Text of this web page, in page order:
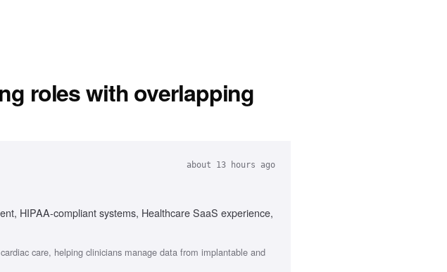
roles with overlapping
about 13 hours ago
HIPAA-compliant systems, Healthcare SaaS experience,
care, helping clinicians manage data from implantable and